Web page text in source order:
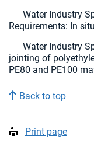
Water Industry
Requirements: In
Water Industry
jointing of
PE80 and PE100
Back to top
Print page